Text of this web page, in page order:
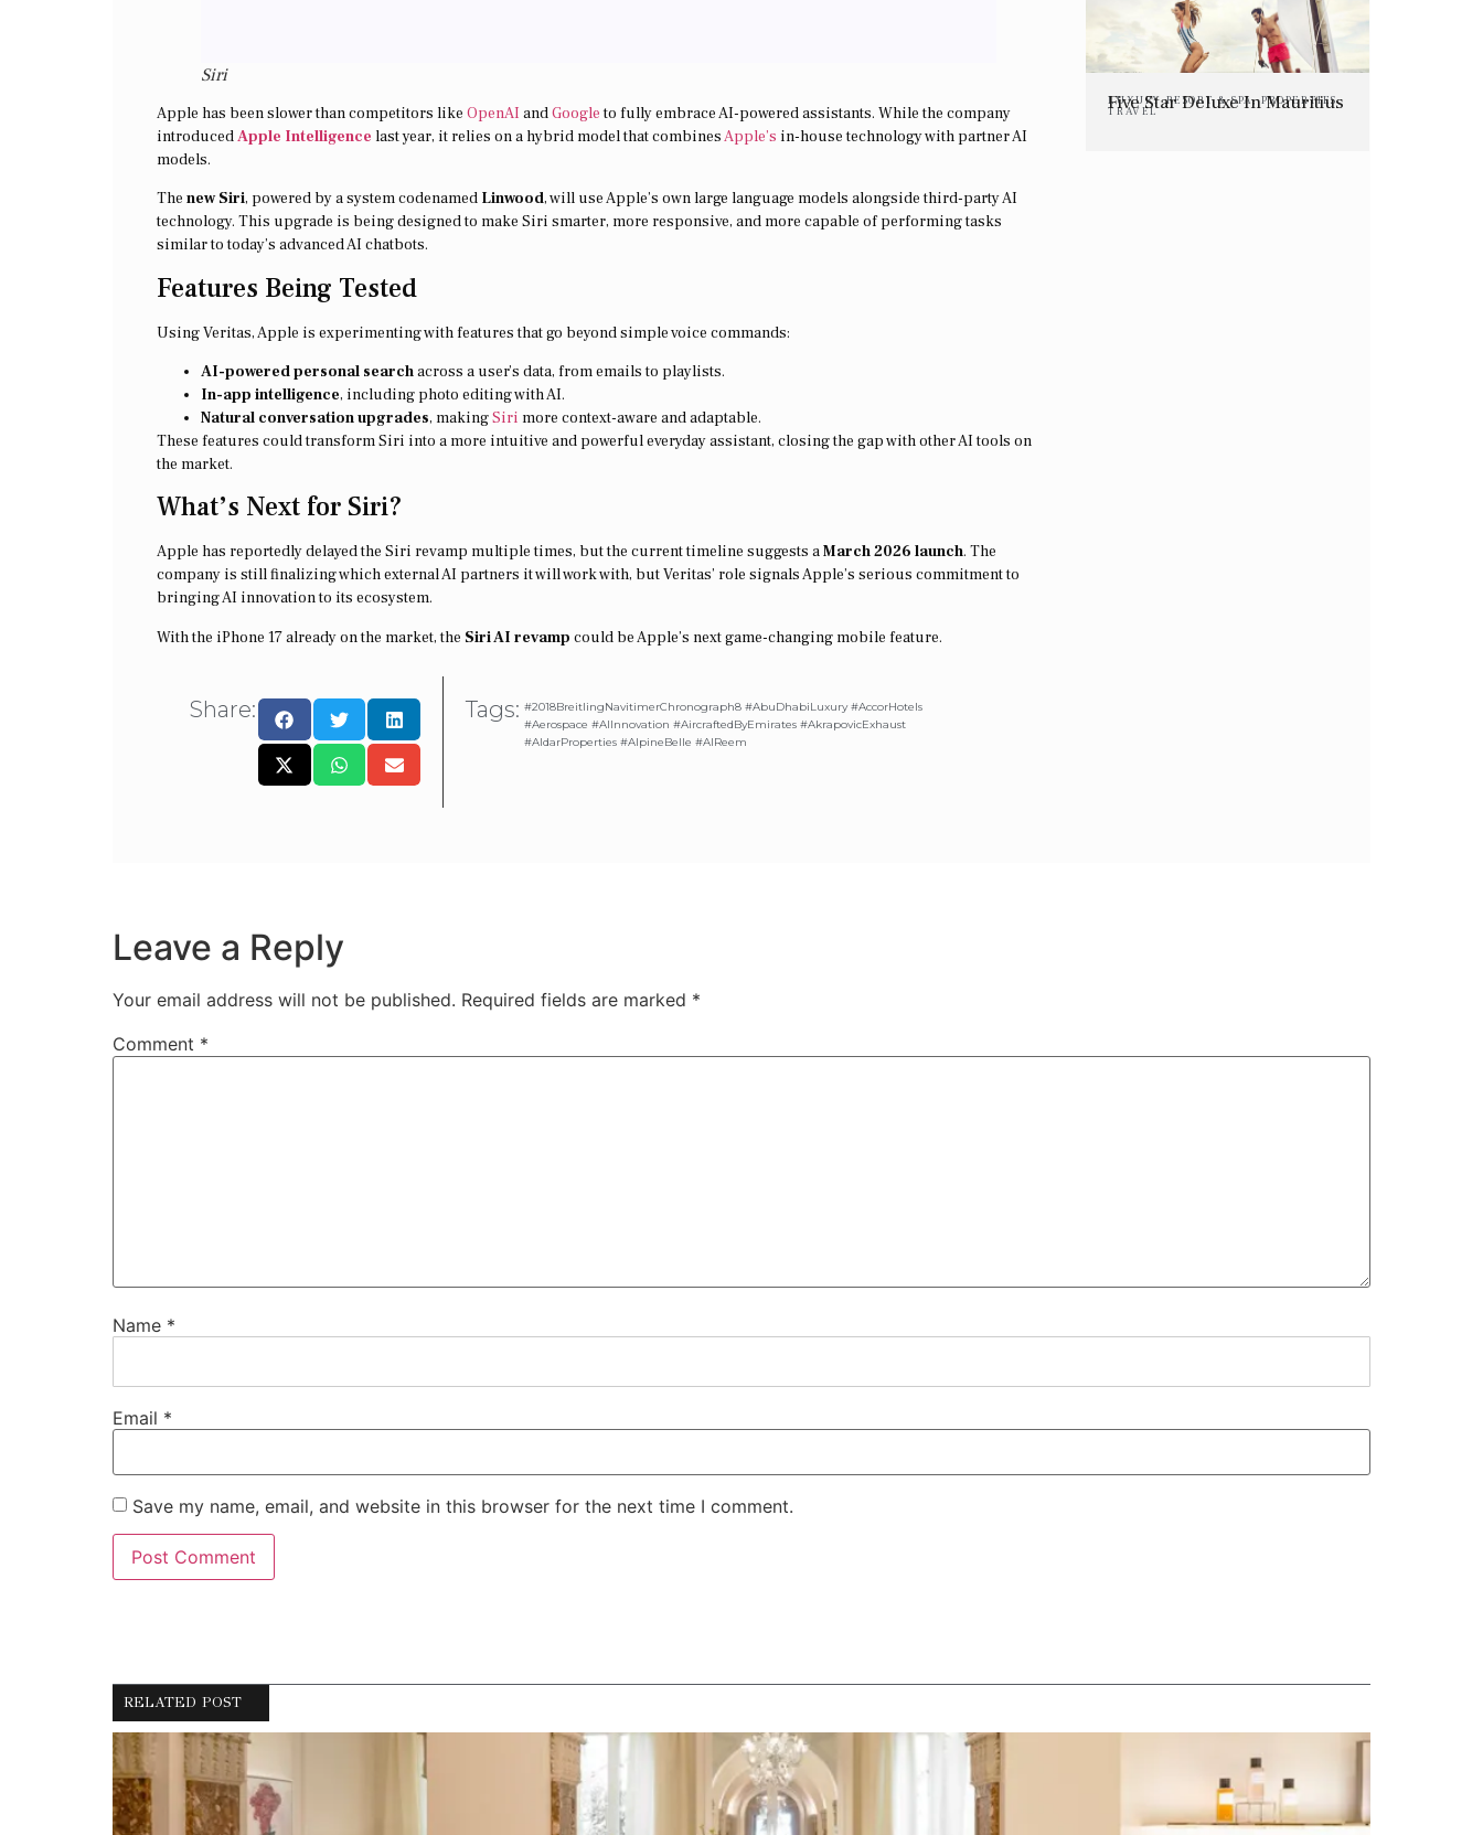
Siri
Apple has been slower than competitors like OpenAI andGoogleto fully embrace AI-powered assistants. While the company
introducedApple Intelligence last year, it relies on a hybrid model that combinesApple’s in-house technology with partner AI
models.
The new Siri, powered by a system codenamed Linwood, will use Apple’s own large language models alongside third-party AI
technology. This upgrade is being designed to make Siri smarter, more responsive, and more capable of performing tasks
similar to today’s advanced AI chatbots.
Features Being Tested
Using Veritas, Apple is experimenting with features that go beyond simple voice commands:
AI-powered personal searchacross a user’s data, from emails to playlists.
In-app intelligence, including photo editing with AI.
Natural conversation upgrades, makingSiri more context-aware and adaptable.
These features could transform Siri into a more intuitive and powerful everyday assistant, closing the gap with other AI tools on
the market.
What’s Next for Siri?
Apple has reportedly delayed the Siri revamp multiple times, but the current timeline suggests aMarch 2026 launch. The
company is still finalizing which external AI partners it will work with, but Veritas’ role signals Apple’s serious commitment to
bringing AI innovation to its ecosystem.
With the iPhone 17 already on the market, the Siri AI revamp could be Apple’s next game-changing mobile feature.
Share: Tags: #2018BreitlingNavitimerChronograph8 #AbuDhabiLuxury #AccorHotels
#Aerospace #AIInnovation #AircraftedByEmirates #AkrapovicExhaust
#AldarProperties #AlpineBelle #AlReem
LUXURY RESORT & SPA,PROPERTIES,
TRAVEL
Five Star Deluxe In Mauritius
Leave a Reply
Your email address will not be published. Required fields are marked *
Comment *
Name *
Email *
Save my name, email, and website in this browser for the next time I comment.
RELATED POST